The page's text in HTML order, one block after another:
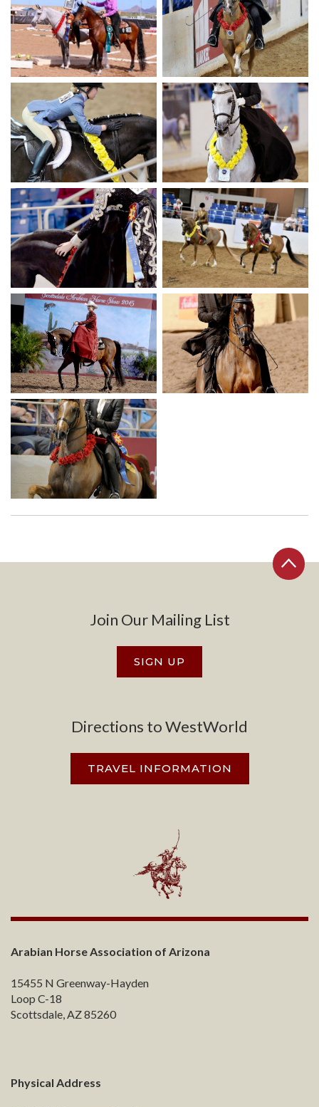
Join Our Mailing List
SIGN UP
Directions to WestWorld
TRAVEL INFORMATION
Arabian Horse Association of Arizona
15455 N Greenway-Hayden
Loop C-18
Scottsdale, AZ 85260
Physical Address